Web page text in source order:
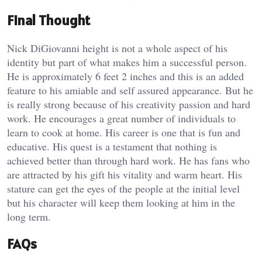
Final Thought
Nick DiGiovanni height is not a whole aspect of his
identity but part of what makes him a successful person.
He is approximately 6 feet 2 inches and this is an added
feature to his amiable and self assured appearance. But he
is really strong because of his creativity passion and hard
work. He encourages a great number of individuals to
learn to cook at home. His career is one that is fun and
educative. His quest is a testament that nothing is
achieved better than through hard work. He has fans who
are attracted by his gift his vitality and warm heart. His
stature can get the eyes of the people at the initial level
but his character will keep them looking at him in the
long term.
FAQs